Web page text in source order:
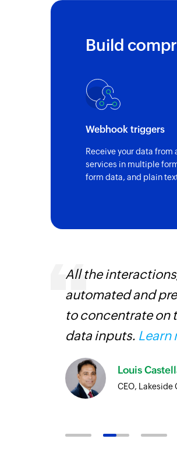
Build
Webhook triggers
Receive your data from
services in multiple
form data, and plain
All the
automated and
to concentrate on
data inputs. Learn
Louis
CEO, Lakeside